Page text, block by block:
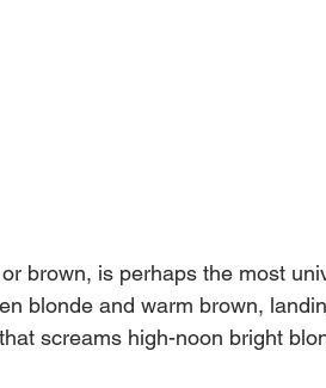
brown, is perhaps the most
blonde and warm brown,
screams high-noon bright